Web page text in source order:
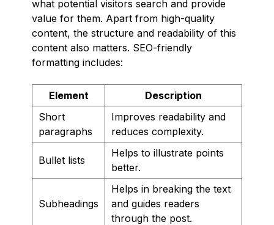
what potential visitors search and provide
value for them. Apart from high-quality
content, the structure and readability of this
content also matters. SEO-friendly
formatting includes:
Element
Description
Short
paragraphs
Improves readability and
reduces complexity.
Bullet lists
Helps to illustrate points
better.
Subheadings
Helps in breaking the text
and guides readers
through the post.